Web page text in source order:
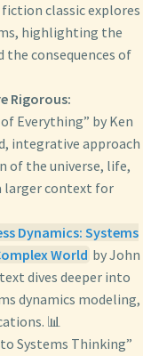
classic explores
highlighting the
consequences of
Rigorous:
Everything” by Ken
integrative approach
of the universe, life,
larger context for
Dynamics: Systems
World by John
dives deeper into
dynamics modeling,
📊
Systems Thinking”